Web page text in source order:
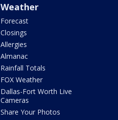
Weather
Forecast
Closings
Allergies
Almanac
Rainfall Totals
FOX Weather
Dallas-Fort Worth Live
Cameras
Share Your Photos